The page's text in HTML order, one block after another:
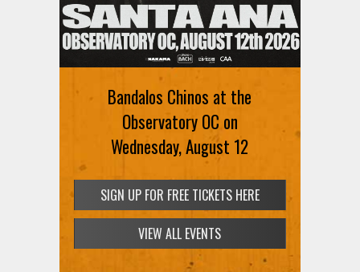
Bandalos Chinos at the
Observatory OC on
Wednesday, August 12
SIGN UP FOR FREE TICKETS HERE
Ani DiFranco at The Ford on
August 12th
SIGN UP FOR FREE TICKETS HERE
VIEW ALL EVENTS